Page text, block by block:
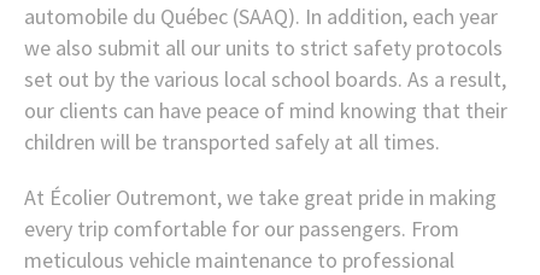
automobile du Québec (SAAQ). In addition, each year
we also submit all our units to strict safety protocols
set out by the various local school boards. As a result,
our clients can have peace of mind knowing that their
children will be transported safely at all times.
At Écolier Outremont, we take great pride in making
every trip comfortable for our passengers. From
meticulous vehicle maintenance to professional